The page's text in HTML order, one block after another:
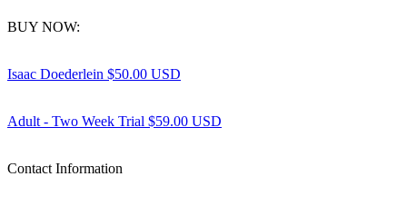
BUY NOW:
Isaac Doederlein $50.00 USD
Adult - Two Week Trial $59.00 USD
Contact Information